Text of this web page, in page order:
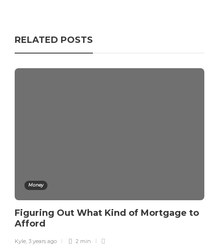
RELATED POSTS
Money
Figuring Out What Kind of Mortgage to
Afford
Kyle, 3 years ago 2 min